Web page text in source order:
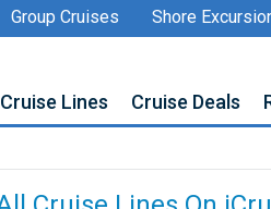
Shore
Group Cruises
Cruise Lines Cruise Deals